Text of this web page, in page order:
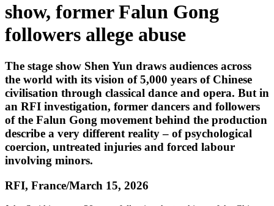
show, former Falun Gong
followers allege abuse
The stage show Shen Yun draws audiences across
the world with its vision of 5,000 years of Chinese
civilisation through classical dance and opera. But in
an RFI investigation, former dancers and followers
of the Falun Gong movement behind the production
describe a very different reality – of psychological
coercion, untreated injuries and forced labour
involving minors.
RFI, France/March 15, 2026